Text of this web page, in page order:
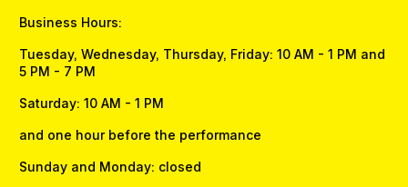
Business Hours:
Tuesday, Wednesday, Thursday, Friday: 10 AM - 1 PM and
5 PM - 7 PM
Saturday: 10 AM - 1 PM
and one hour before the performance
Sunday and Monday: closed